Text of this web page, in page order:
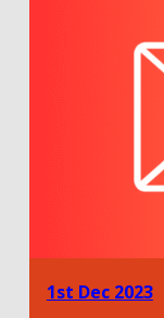
1st Dec 2023